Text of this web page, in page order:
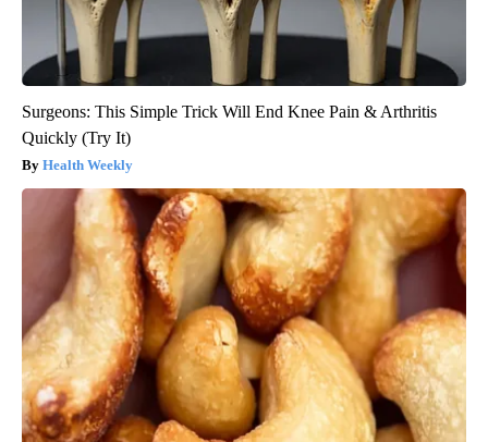
Surgeons: This Simple Trick Will End Knee Pain & Arthritis
Quickly (Try It)
Health Weekly